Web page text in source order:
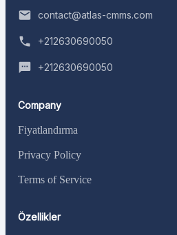
contact@atlas-cmms.com
+212630690050
+212630690050
Company
Fiyatlandırma
Privacy Policy
Terms of Service
Özellikler